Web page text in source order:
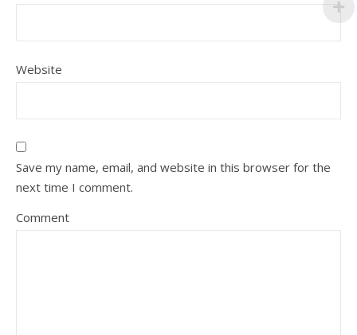
Website
Save my name, email, and website in this browser for the
next time I comment.
Comment